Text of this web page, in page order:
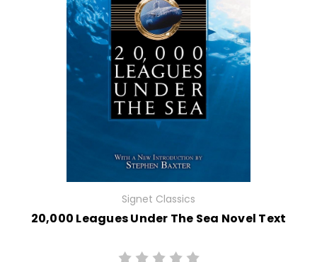
Signet Classics
20,000 Leagues Under The Sea Novel Text